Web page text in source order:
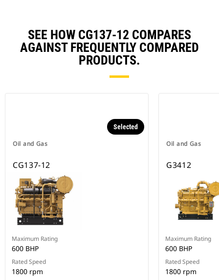
SEE HOW CG137-12 COMPARES
AGAINST FREQUENTLY COMPARED
PRODUCTS.
Oil and Gas
Selected
CG137-12
Maximum Rating
600 BHP
Rated Speed
1800 rpm
Oil and Gas
G3412
Maximum Rating
600 BHP
Rated Speed
1800 rpm